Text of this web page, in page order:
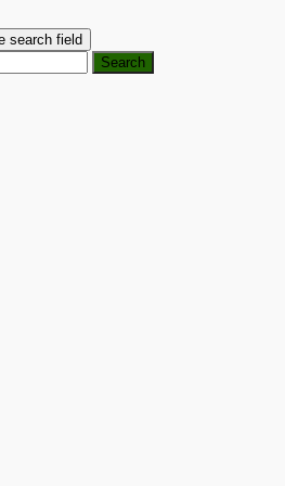
search field